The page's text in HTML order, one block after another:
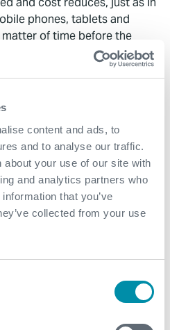
content and ads, to
and to analyse our traffic.
about your use of our site with
and analytics partners who
that you’ve
collected from your use
phones, tablets and
matter of time before the
is the norm in the
about our products and
from our blog